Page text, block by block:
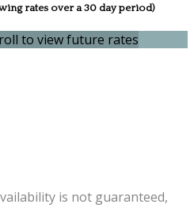
rates over a 30 day period)
to view future rates
is not guaranteed,